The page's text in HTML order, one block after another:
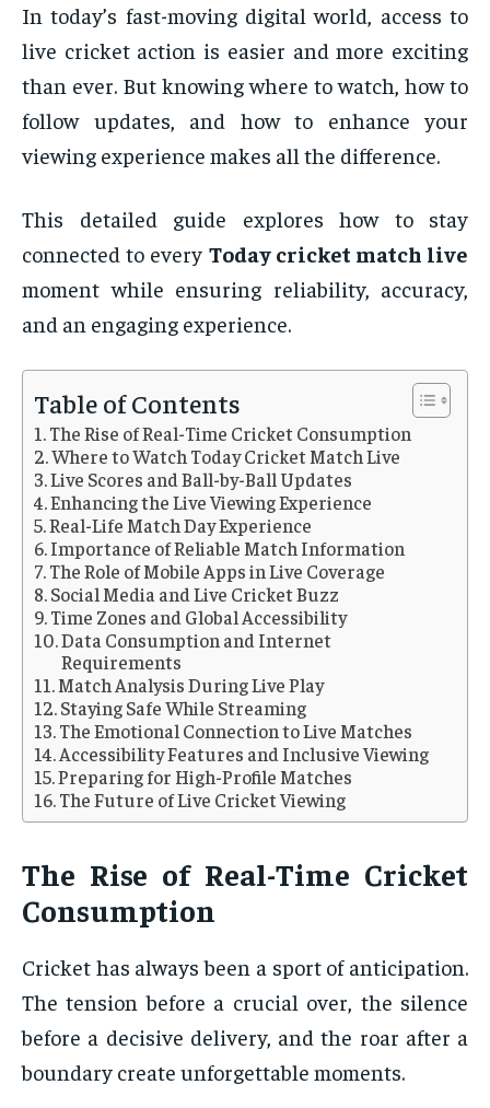
In today’s fast-moving digital world, access to
live cricket action is easier and more exciting
than ever. But knowing where to watch, how to
follow updates, and how to enhance your
viewing experience makes all the difference.
This detailed guide explores how to stay
connected to every Today cricket match live
moment while ensuring reliability, accuracy,
and an engaging experience.
Table of Contents
The Rise of Real-Time Cricket Consumption
Where to Watch Today Cricket Match Live
Live Scores and Ball-by-Ball Updates
Enhancing the Live Viewing Experience
Real-Life Match Day Experience
Importance of Reliable Match Information
The Role of Mobile Apps in Live Coverage
Social Media and Live Cricket Buzz
Time Zones and Global Accessibility
Data Consumption and Internet
Requirements
Match Analysis During Live Play
Staying Safe While Streaming
The Emotional Connection to Live Matches
Accessibility Features and Inclusive Viewing
Preparing for High-Profile Matches
The Future of Live Cricket Viewing
The Rise of Real-Time Cricket
Consumption
Cricket has always been a sport of anticipation.
The tension before a crucial over, the silence
before a decisive delivery, and the roar after a
boundary create unforgettable moments.